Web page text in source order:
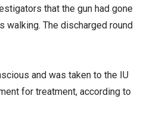
that the gun had gone
The discharged round
and was taken to the IU
for treatment, according to